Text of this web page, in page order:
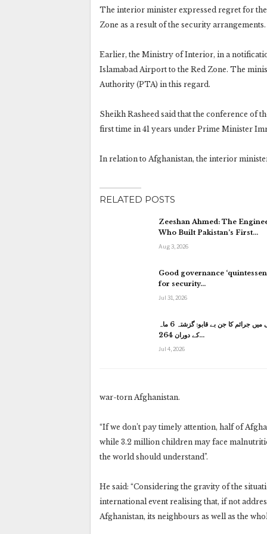
The interior minister expressed regret for
Zone as a result of the security arrangements.
Earlier, the Ministry of Interior, in a
Islamabad Airport to the Red Zone. The
Authority (PTA) in this regard.
Sheikh Rasheed said that the conference of
first time in 41 years under Prime Minister
In relation to Afghanistan, the interior
RELATED POSTS
Zeeshan Ahmed: The
Who Built Pakistan’s First…
Aug 3, 2026
Good governance
for security…
Jul 31, 2026
کراچی میں جرائم کا جن بے قابو: گزشتہ 6 ماہ
کے دوران 264…
Jul 4, 2026
war-torn Afghanistan.
“If we don’t pay timely attention, half of
while 3.2 million children may face
the world should understand”.
He said: “Considering the gravity of the
international event realising that, if not
Afghanistan, its neighbours as well as the